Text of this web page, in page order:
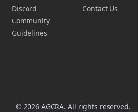
Discord
Community
Guidelines
Contact Us
© 2026 AGCRA. All rights reserved.